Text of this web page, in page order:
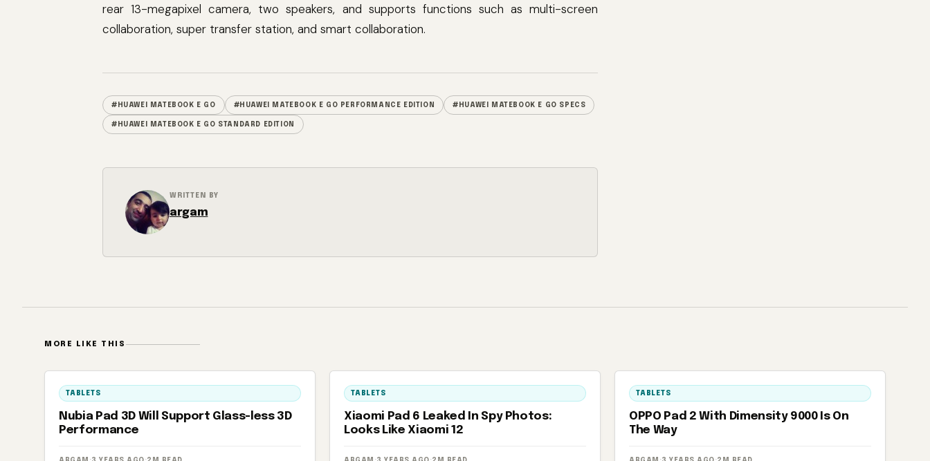
rear 13-megapixel camera, two speakers, and supports functions such as multi-screen
collaboration, super transfer station, and smart collaboration.
#HUAWEI MATEBOOK E GO #HUAWEI MATEBOOK E GO PERFORMANCE EDITION #HUAWEI MATEBOOK E GO SPECS
#HUAWEI MATEBOOK E GO STANDARD EDITION
WRITTEN BY
argam
MORE LIKE THIS
TABLETS
Nubia Pad 3D Will Support Glass-less 3D
Performance
TABLETS
Xiaomi Pad 6 Leaked In Spy Photos:
Looks Like Xiaomi 12
TABLETS
OPPO Pad 2 With Dimensity 9000 Is On
The Way